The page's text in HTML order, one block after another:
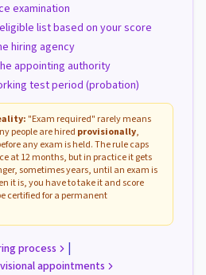
examination
list based on your score
hiring agency
appointing authority
test period (probation)
"Exam required" rarely means
people are hired provisionally,
any exam is held. The rule caps
at 12 months, but in practice it gets
sometimes years, until an exam is
it is, you have to take it and score
certified for a permanent
process |
appointments